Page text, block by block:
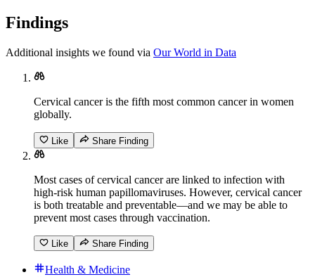
Findings
Additional insights we found via Our World in Data
Cervical cancer is the fifth most common cancer in women
globally.
Like Share Finding
Most cases of cervical cancer are linked to infection with
high-risk human papillomaviruses. However, cervical cancer
is both treatable and preventable—and we may be able to
prevent most cases through vaccination.
Like Share Finding
Health & Medicine